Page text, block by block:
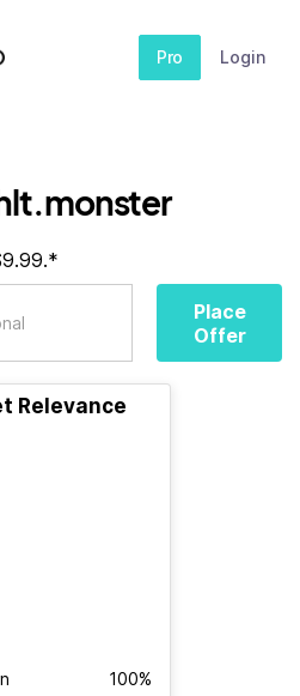
Pro Login
Place
Offer
Relevance
100%